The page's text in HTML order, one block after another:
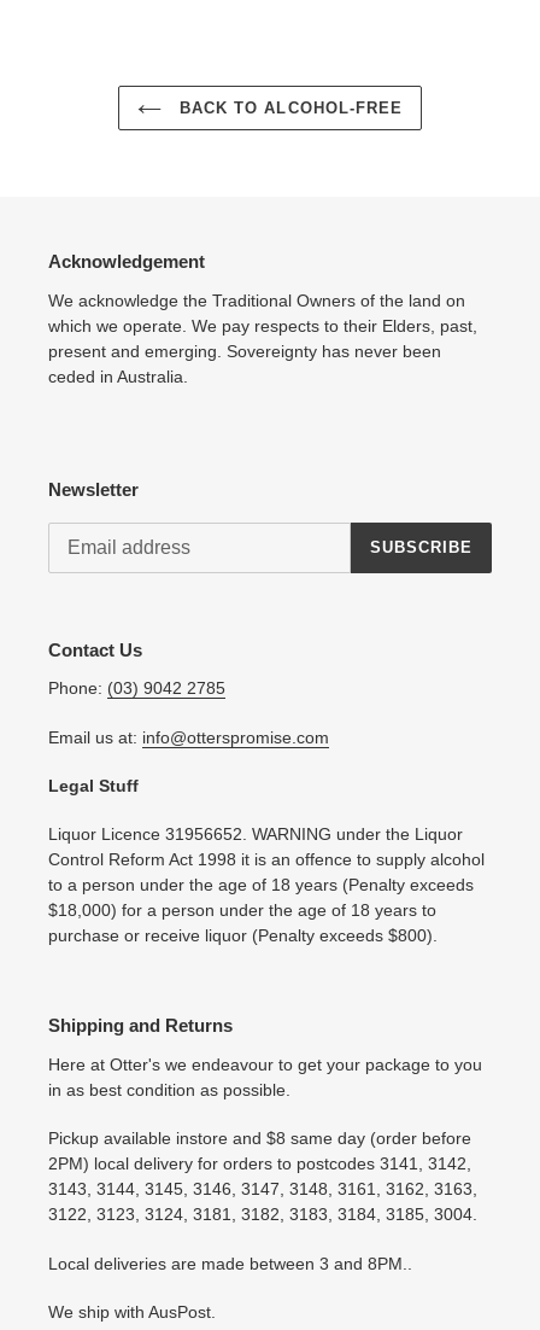
BACK TO ALCOHOL-FREE
Acknowledgement
We acknowledge the Traditional Owners of the land on
which we operate. We pay respects to their Elders, past,
present and emerging. Sovereignty has never been
ceded in Australia.
Newsletter
SUBSCRIBE
Contact Us
Phone: (03) 9042 2785
Email us at: info@otterspromise.com
Legal Stuff
Liquor Licence 31956652. WARNING under the Liquor
Control Reform Act 1998 it is an offence to supply alcohol
to a person under the age of 18 years (Penalty exceeds
$18,000) for a person under the age of 18 years to
purchase or receive liquor (Penalty exceeds $800).
Shipping and Returns
Here at Otter's we endeavour to get your package to you
in as best condition as possible.
Pickup available instore and $8 same day (order before
2PM) local delivery for orders to postcodes 3141, 3142,
3143, 3144, 3145, 3146, 3147, 3148, 3161, 3162, 3163,
3122, 3123, 3124, 3181, 3182, 3183, 3184, 3185, 3004.
Local deliveries are made between 3 and 8PM..
We ship with AusPost.